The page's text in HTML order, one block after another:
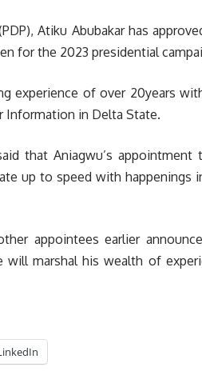
Atiku Abubakar has
for the 2023 presidential
experience of over 20years
Information in Delta State.
that Aniagwu’s appointment
up to speed with happenings
appointees earlier
will marshal his wealth of